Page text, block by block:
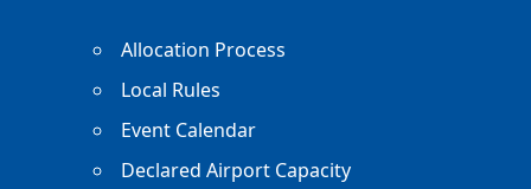
Allocation Process
Local Rules
Event Calendar
Declared Airport Capacity